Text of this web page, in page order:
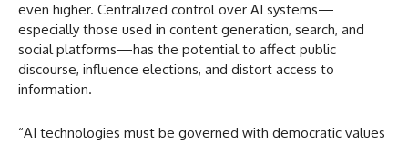
even higher. Centralized control over AI systems—
especially those used in content generation, search, and
social platforms—has the potential to affect public
discourse, influence elections, and distort access to
information.
“AI technologies must be governed with democratic values